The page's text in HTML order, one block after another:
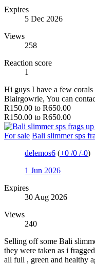
Expires
5 Dec 2026
Views
258
Reaction score
1
Hi guys I have a few
Blairgowrie, You can
R150.00 to R650.00
R150.00 to R650.00
For sale Bali slimmer sps
delemos6 (+0 /0 /-0)
1 Jun 2026
Expires
30 Aug 2026
Views
240
Selling off some Bali
they were taken as i
all full , green and healthy